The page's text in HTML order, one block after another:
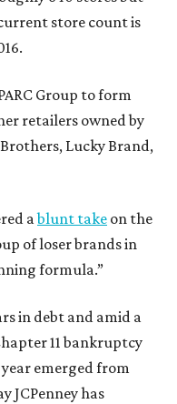
store count is
Group to form
retailers owned by
Lucky Brand,
ablunt take on the
of loser brands in
formula.”
in debt and amid a
11 bankruptcy
emerged from
JCPenney has